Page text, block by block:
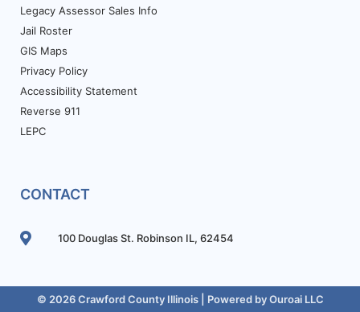
Legacy Assessor Sales Info
Jail Roster
GIS Maps
Privacy Policy
Accessibility Statement
Reverse 911
LEPC
CONTACT
100 Douglas St. Robinson IL, 62454
© 2026 Crawford County Illinois | Powered byOuroai LLC